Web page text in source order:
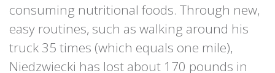
consuming nutritional foods. Through new,
easy routines, such as walking around his
truck 35 times (which equals one mile),
Niedzwiecki has lost about 170 pounds in